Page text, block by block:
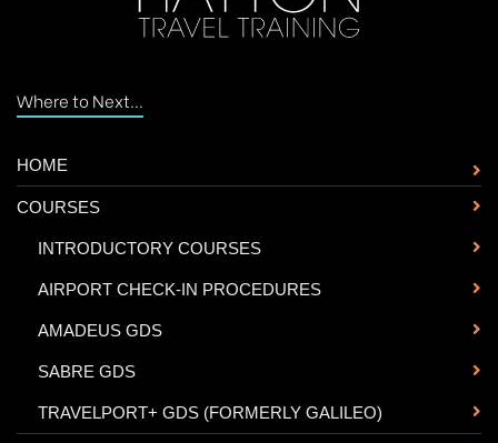
Where to Next...
HOME
COURSES
INTRODUCTORY COURSES
AIRPORT CHECK-IN PROCEDURES
AMADEUS GDS
SABRE GDS
TRAVELPORT+ GDS (FORMERLY GALILEO)